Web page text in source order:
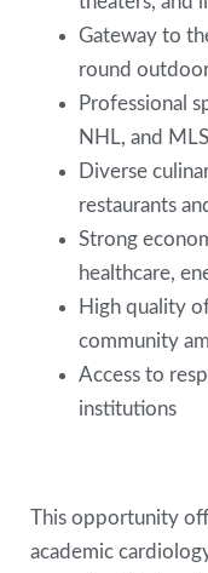
Gateway to
round
Professional
NHL, and MLS
Diverse
restaurants
Strong
healthcare,
High quality
community
Access to
institutions
This opportunity
academic